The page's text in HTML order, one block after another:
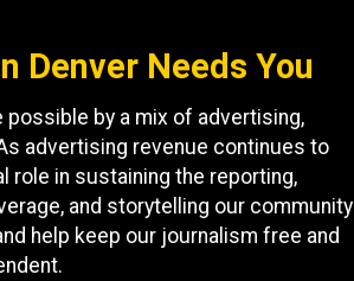
Denver Needs You
by a mix of advertising,
advertising revenue continues to
role in sustaining the reporting,
and storytelling our community
help keep our journalism free and